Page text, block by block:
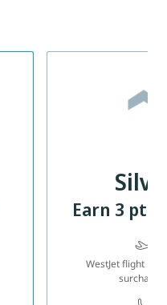
Earn 3 pts
WestJet flight